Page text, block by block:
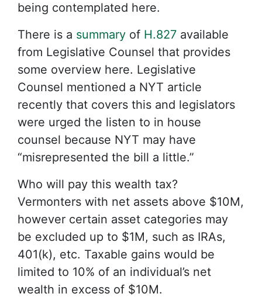
being contemplated here.
There is a summary of H.827 available
from Legislative Counsel that provides
some overview here. Legislative
Counsel mentioned a NYT article
recently that covers this and legislators
were urged the listen to in house
counsel because NYT may have
“misrepresented the bill a little.”
Who will pay this wealth tax?
Vermonters with net assets above $10M,
however certain asset categories may
be excluded up to $1M, such as IRAs,
401(k), etc. Taxable gains would be
limited to 10% of an individual’s net
wealth in excess of $10M.